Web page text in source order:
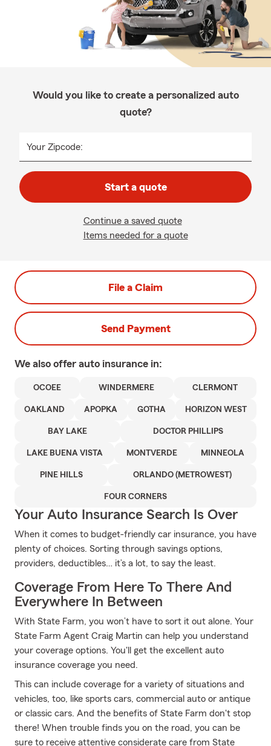
Would you like to create a personalized auto
quote?
Your Zipcode:
Start a quote
Continue a saved quote
Items needed for a quote
File a Claim
Send Payment
We also offer auto insurance in:
OCOEE WINDERMERE CLERMONT
OAKLAND APOPKA GOTHA HORIZON WEST
BAY LAKE DOCTOR PHILLIPS
LAKE BUENA VISTA MONTVERDE MINNEOLA
PINE HILLS ORLANDO (METROWEST)
FOUR CORNERS
Your Auto Insurance Search Is Over
When it comes to budget-friendly car insurance, you have
plenty of choices. Sorting through savings options,
providers, deductibles… it’s a lot, to say the least.
Coverage From Here To There And
Everywhere In Between
With State Farm, you won’t have to sort it out alone. Your
State Farm Agent Craig Martin can help you understand
your coverage options. You'll get the excellent auto
insurance coverage you need.
This can include coverage for a variety of situations and
vehicles, too, like sports cars, commercial auto or antique
or classic cars. And the benefits of State Farm don't stop
there! When trouble finds you on the road, you can be
sure to receive attentive considerate care from State